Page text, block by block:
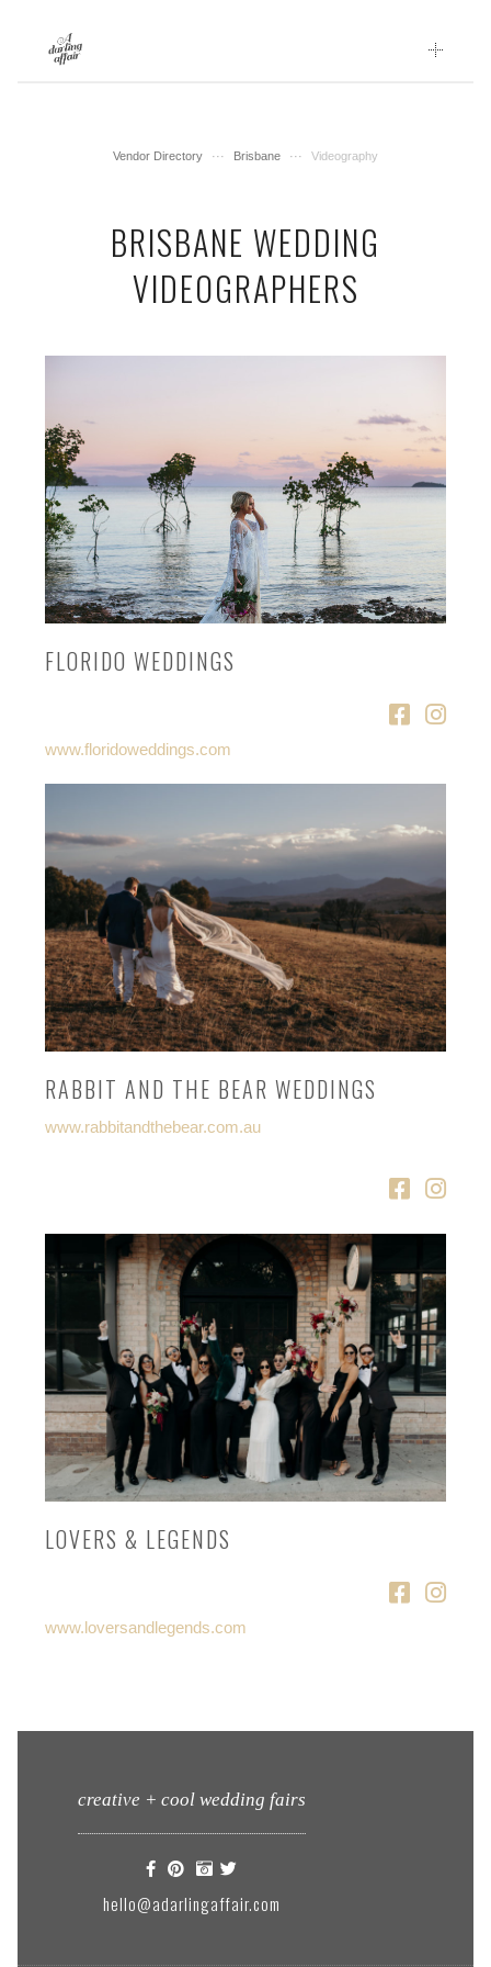
Skip
to
Vendor Directory Brisbane Videography
BRISBANE WEDDING
VIDEOGRAPHERS
FLORIDO WEDDINGS
www.floridoweddings.com
RABBIT AND THE BEAR WEDDINGS
www.rabbitandthebear.com.au
LOVERS & LEGENDS
www.loversandlegends.com
creative + cool wedding fairs
hello@adarlingaffair.com